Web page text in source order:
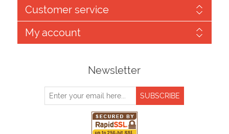
Customer service
My account
Newsletter